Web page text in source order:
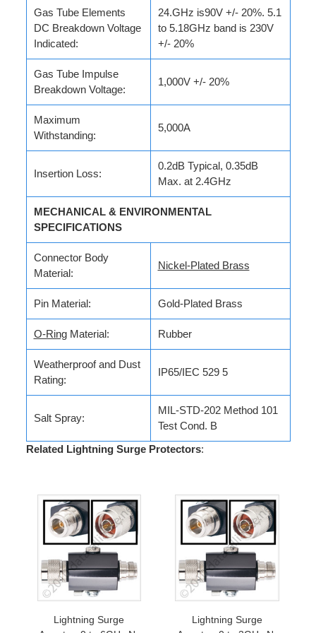
Gas Tube Elements
DC Breakdown Voltage
Indicated:
24.GHz is90V +/- 20%. 5.1
to 5.18GHz band is 230V
+/- 20%
Gas Tube Impulse
Breakdown Voltage:
1,000V +/- 20%
Maximum
Withstanding:
5,000A
Insertion Loss:
0.2dB Typical, 0.35dB
Max. at 2.4GHz
MECHANICAL & ENVIRONMENTAL
SPECIFICATIONS
Connector Body
Material:
Nickel-Plated Brass
Pin Material: Gold-Plated Brass
O-RingMaterial: Rubber
Weatherproof and Dust
Rating:
IP65/IEC 529 5
Salt Spray:
MIL-STD-202 Method 101
Test Cond. B
Related Lightning Surge Protectors:
Lightning Surge
Lightning Surge